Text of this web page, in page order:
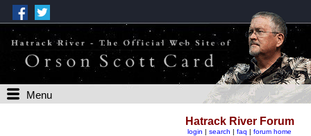
Menu
Hatrack River Forum
login | search | faq | forum home